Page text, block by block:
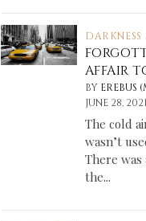
DARKNESS
AFFAIR
BY EREBUS
JUNE 28, 2021
The cold
wasn’t
There
the...